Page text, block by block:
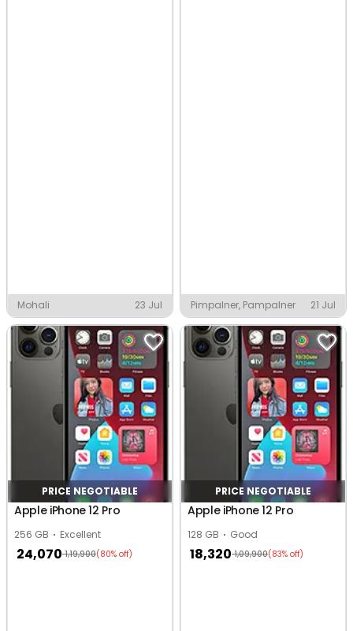
Mohali 23 Jul Pimpalner, Pampalner 21 Jul
PRICE NEGOTIABLE
Apple iPhone 12 Pro
256 GB Excellent
24,070 1,19,900(80% off)
PRICE NEGOTIABLE
Apple iPhone 12 Pro
128 GB Good
18,320 1,09,900(83% off)